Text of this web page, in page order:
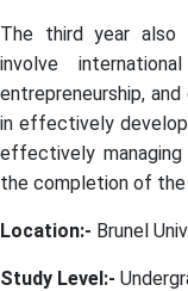
The third year also
involve
entrepreneurship,
in effectively
effectively
the completion of the
Location:- Brunel
Study Level:-